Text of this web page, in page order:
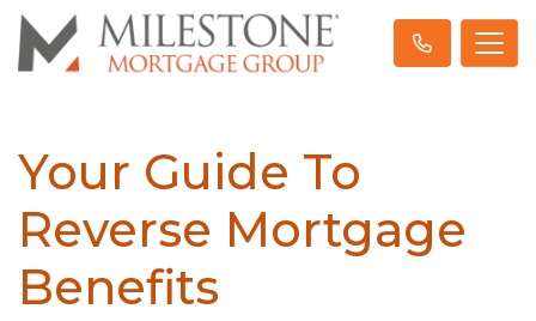
Your Guide To
Reverse Mortgage
Benefits